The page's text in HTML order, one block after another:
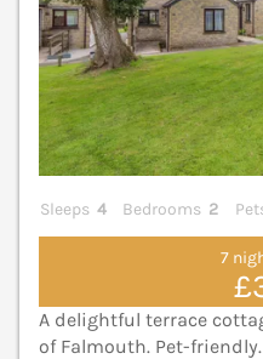
Sleeps 4 Bedrooms 2
7
A delightful terrace
of Falmouth. Pet-